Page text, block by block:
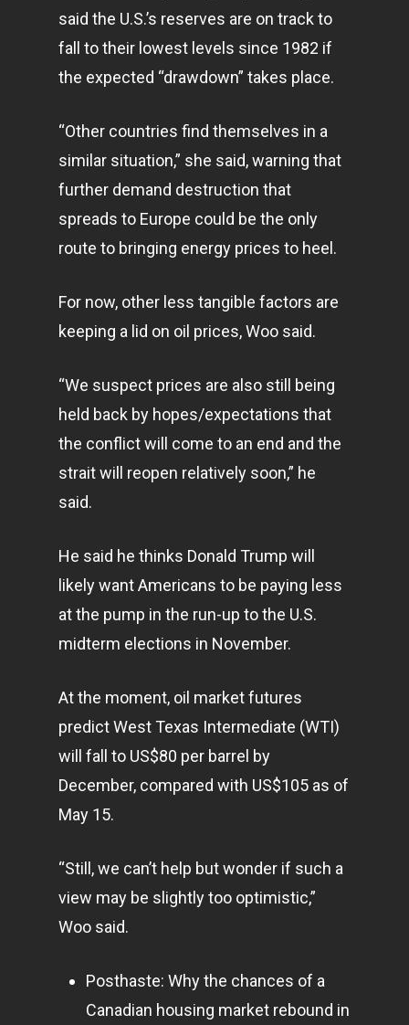
said the U.S.’s reserves are on track to
fall to their lowest levels since 1982 if
the expected “drawdown” takes place.
“Other countries find themselves in a
similar situation,” she said, warning that
further demand destruction that
spreads to Europe could be the only
route to bringing energy prices to heel.
For now, other less tangible factors are
keeping a lid on oil prices, Woo said.
“We suspect prices are also still being
held back by hopes/expectations that
the conflict will come to an end and the
strait will reopen relatively soon,” he
said.
He said he thinks Donald Trump will
likely want Americans to be paying less
at the pump in the run-up to the U.S.
midterm elections in November.
At the moment, oil market futures
predict West Texas Intermediate (WTI)
will fall to US$80 per barrel by
December, compared with US$105 as of
May 15.
“Still, we can’t help but wonder if such a
view may be slightly too optimistic,”
Woo said.
Posthaste: Why the chances of a
Canadian housing market rebound in